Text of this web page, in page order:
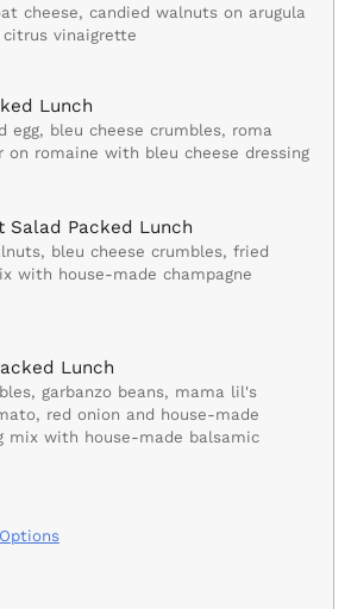
cheese, candied walnuts on arugula
vinaigrette
Lunch
egg, bleu cheese crumbles, roma
on romaine with bleu cheese dressing
Salad Packed Lunch
bleu cheese crumbles, fried
with house-made champagne
Lunch
garbanzo beans, mama lil's
red onion and house-made
mix with house-made balsamic